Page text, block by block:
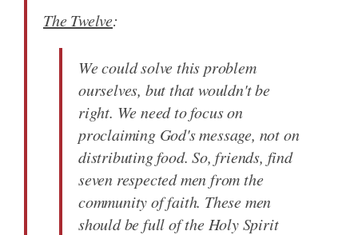
The Twelve:
We could solve this problem
ourselves, but that wouldn't be
right. We need to focus on
proclaiming God's message, not on
distributing food. So, friends, find
seven respected men from the
community of faith. These men
should be full of the Holy Spirit